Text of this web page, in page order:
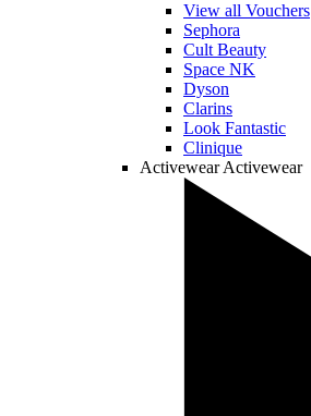
View all Vouchers
Sephora
Cult Beauty
Space NK
Dyson
Clarins
Look Fantastic
Clinique
Activewear Activewear